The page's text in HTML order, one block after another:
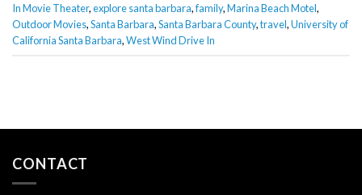
In Movie Theater,explore santa barbara,family,Marina Beach Motel,
Outdoor Movies,Santa Barbara,Santa Barbara County,travel,University of
California Santa Barbara,West Wind Drive In
CONTACT